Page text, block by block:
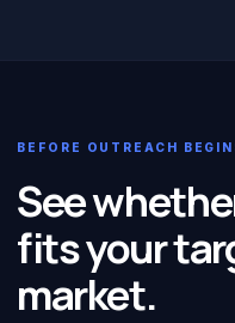
BEFORE OUTREACH
See
fits your
market.